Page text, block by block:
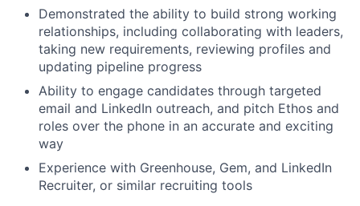
Demonstrated the ability to build strong working
relationships, including collaborating with leaders,
taking new requirements, reviewing profiles and
updating pipeline progress
Ability to engage candidates through targeted
email and LinkedIn outreach, and pitch Ethos and
roles over the phone in an accurate and exciting
way
Experience with Greenhouse, Gem, and LinkedIn
Recruiter, or similar recruiting tools